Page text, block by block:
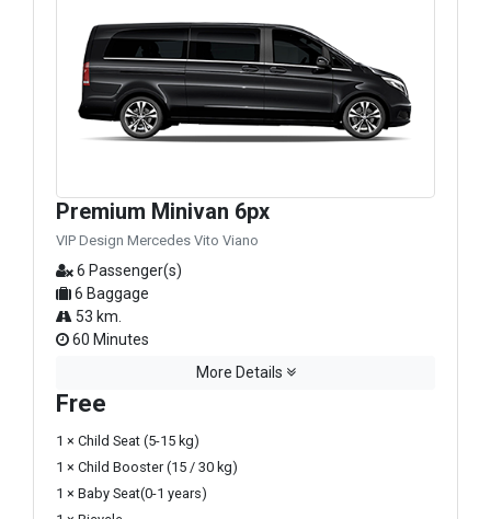
Premium Minivan 6px
VIP Design Mercedes Vito Viano
6 Passenger(s)
6 Baggage
53 km.
60 Minutes
More Details
Free
1 × Child Seat (5-15 kg)
1 × Child Booster (15 / 30 kg)
1 × Baby Seat(0-1 years)